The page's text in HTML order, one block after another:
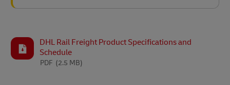
DHL Rail Freight Product Specifications and
Schedule
(2.5 MB)
PDF